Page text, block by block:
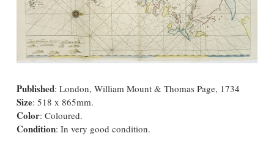
Published: London, William Mount & Thomas Page, 1734
Size: 518 x 865mm.
Color: Coloured.
Condition: In very good condition.